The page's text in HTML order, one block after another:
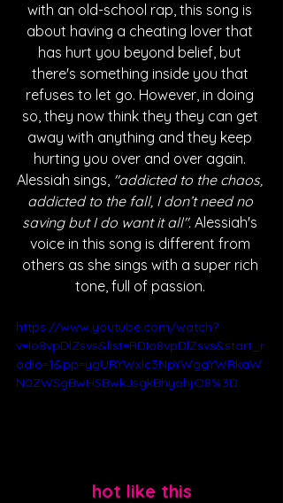
with an old-school rap, this song is
about having a cheating lover that
has hurt you beyond belief, but
there's something inside you that
refuses to let go. However, in doing
so, they now think they they can get
away with anything and they keep
hurting you over and over again.
Alessiah sings, "addicted to the chaos,
addicted to the fall, I don’t need no
saving but I do want it all". Alessiah's
voice in this song is different from
others as she sings with a super rich
tone, full of passion.
https://www.youtube.com/watch?
v=Io8vpDlZsvs&list=RDIo8vpDlZsvs&start_r
adio=1&pp=ygURYWxlc3NpYWggYWRkaW
N0ZWSgBwHSBwkJsgkBhyohjO8%3D
hot like this